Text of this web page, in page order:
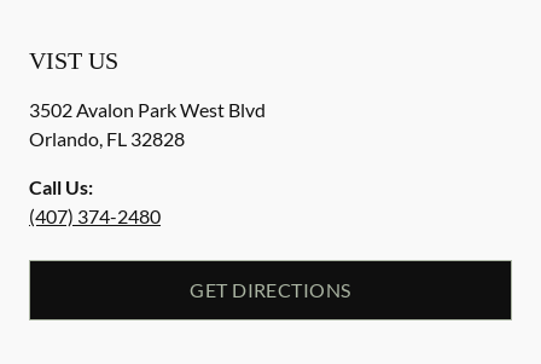
VIST US
3502 Avalon Park West Blvd
Orlando, FL 32828
Call Us:
(407) 374-2480
GET DIRECTIONS